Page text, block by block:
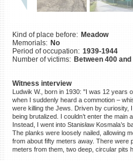
Kind of place before: Meadow
Memorials: No
Period of occupation: 1939-1944
Number of victims: Between 400 and
Witness interview
Ludwik W., born in 1930: "I was 12 years
when I suddenly heard a commotion –
were killing the Jews. Driven by curiosity,
being brutalized. I couldn’t enter the
Instead, I went into Stanisław Kosmala’s
The planks were loosely nailed, allowing
from about fifty meters away. There were
meters from them, two deep, circular pits